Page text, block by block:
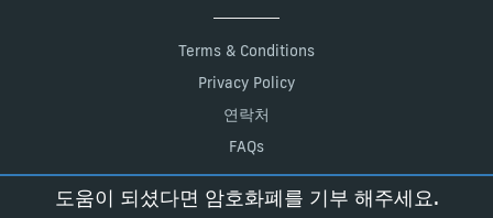
Terms & Conditions
Privacy Policy
연락처
FAQs
도움이 되셨다면 암호화폐를 기부 해주세요.